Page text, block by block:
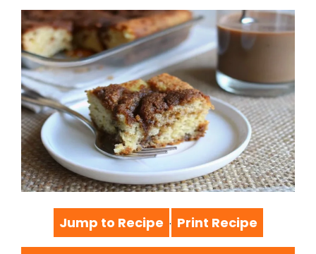
Jump to Recipe · Print Recipe